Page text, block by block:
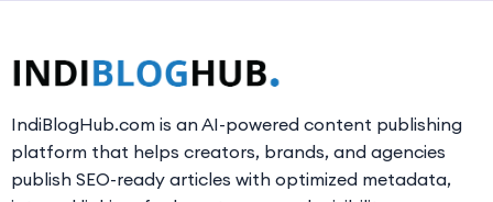
IndiBlogHub.com is an AI-powered content publishing
platform that helps creators, brands, and agencies
publish SEO-ready articles with optimized metadata,